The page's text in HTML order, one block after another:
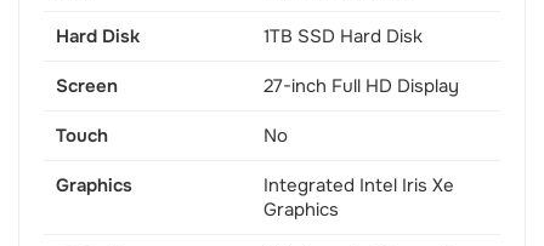
Hard Disk 1TB SSD Hard Disk
Screen 27-inch Full HD Display
Touch No
Graphics
Integrated Intel Iris Xe
Graphics